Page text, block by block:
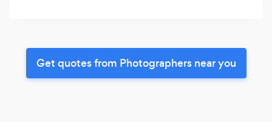
Get quotes from Photographers near you